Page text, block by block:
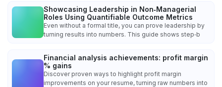
Showcasing Leadership in Non‑Managerial
Roles Using Quantifiable Outcome Metrics
Even without a formal title, you can prove leadership by
turning results into numbers. This guide shows step‑b
Financial analysis achievements: profit margin
% gains
Discover proven ways to highlight profit margin
improvements on your resume, turning raw numbers into